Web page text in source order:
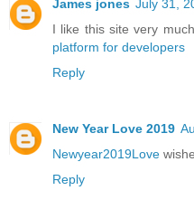
James jones July 31,
I like this site very
platform for developers
Reply
New Year Love 2019
Newyear2019Love
Reply